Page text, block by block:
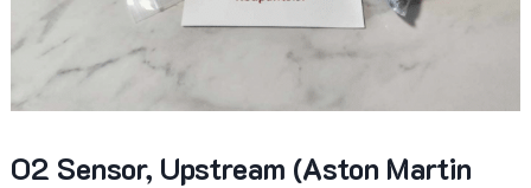
O2 Sensor, Upstream (Aston Martin